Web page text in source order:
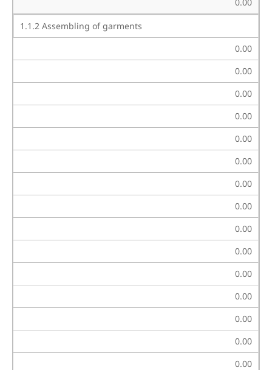
1.1.2 Assembling of garments
0.00
0.00
0.00
0.00
0.00
0.00
0.00
0.00
0.00
0.00
0.00
0.00
0.00
0.00
0.00